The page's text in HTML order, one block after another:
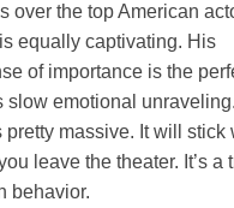
over the top American
equally captivating. His
of importance is the
slow emotional
pretty massive. It will stick
leave the theater. It’s a
behavior.